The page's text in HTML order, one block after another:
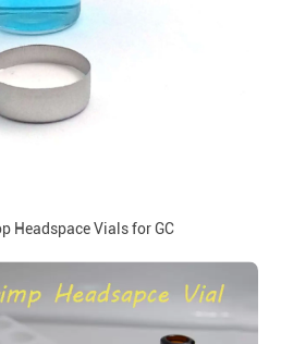
Headspace Vials for GC